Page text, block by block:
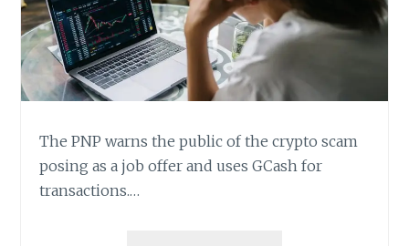
The PNP warns the public of the crypto scam
posing as a job offer and uses GCash for
transactions.…